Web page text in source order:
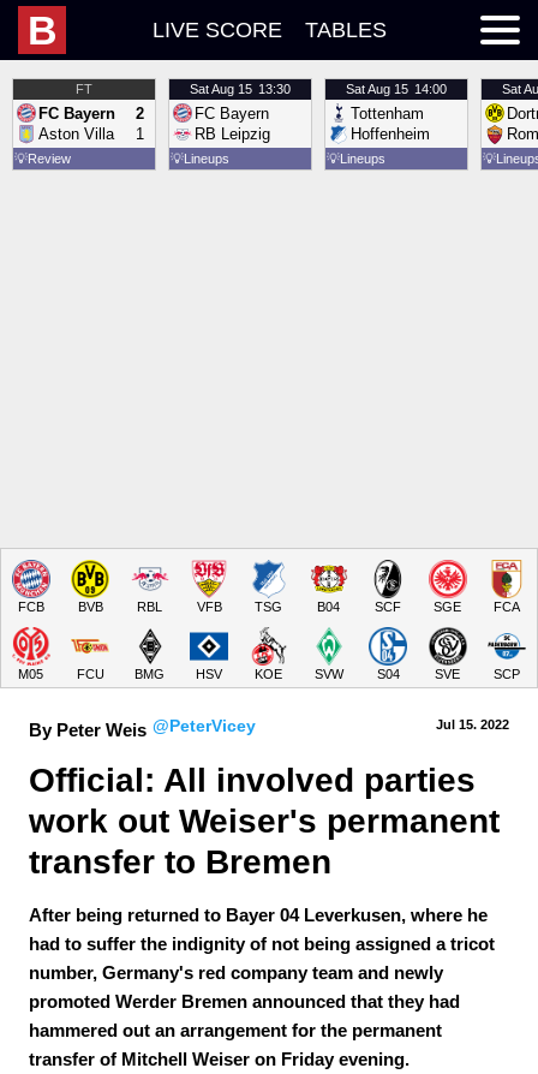
B LIVE SCORE TABLES
FT
FC Bayern
Aston Villa
2
1
💡Review
SatAug 15 13:30
FC Bayern
RB Leipzig
💡Lineups
SatAug 15 14:00
Tottenham
Hoffenheim
💡Lineups
Sat
💡
FCB BVB RBL VFB TSG B04 SCF SGE FCA
M05 FCU BMG HSV KOE SVW S04 SVE SCP
By Peter Weis @PeterVicey Jul 15. 2022
Official: All involved parties
work out Weiser's permanent
transfer to Bremen
After being returned to Bayer 04 Leverkusen, where he
had to suffer the indignity of not being assigned a tricot
number, Germany's red company team and newly
promoted Werder Bremen announced that they had
hammered out an arrangement for the permanent
transfer of Mitchell Weiser on Friday evening.